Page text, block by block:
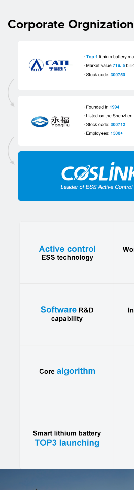
Corporate Orgnization